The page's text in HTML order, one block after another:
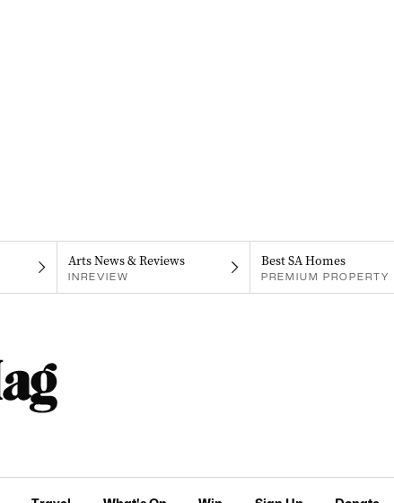
Arts News & Reviews
INREVIEW
Best SA Homes
PREMIUM PROPERTY